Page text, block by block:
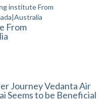
From
Journey Vedanta Air
Seems to be Beneficial